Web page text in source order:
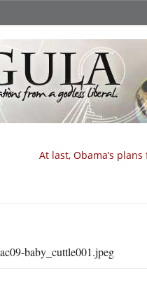
At last, Obama’s